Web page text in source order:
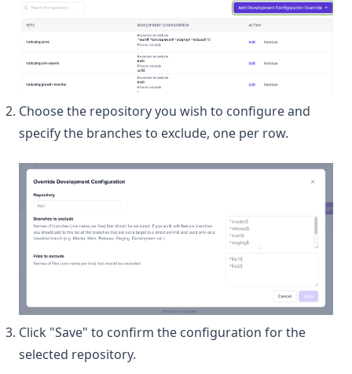
Choose the repository you wish to configure and
specify the branches to exclude, one per row.
Click "Save" to confirm the configuration for the
selected repository.